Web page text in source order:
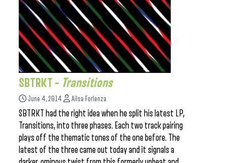
SBTRKT – Transitions
June 4, 2014 Ailsa Forlenza
SBTRKT had the right idea when he split his latest LP,
Transitions, into three phases. Each two track pairing
plays off the thematic tones of the one before. The
latest of the three came out today and it signals a